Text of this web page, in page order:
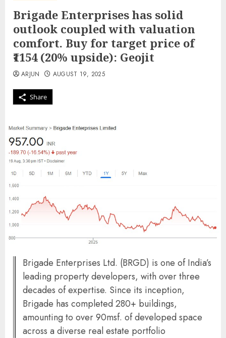
Brigade Enterprises has solid
outlook coupled with valuation
comfort. Buy for target price of
₹1154 (20% upside): Geojit
Share
ARJUN AUGUST 19, 2025
Brigade Enterprises Ltd. (BRGD) is one of India’s
leading property developers, with over three
decades of expertise. Since its inception,
Brigade has completed 280+ buildings,
amounting to over 90msf. of developed space
across a diverse real estate portfolio